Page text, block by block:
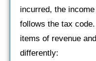
incurred, the
follows the tax
items of revenue
differently: